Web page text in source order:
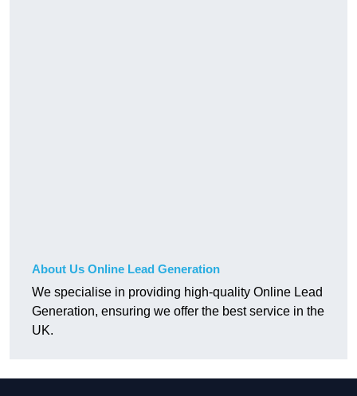
About Us Online Lead Generation
We specialise in providing high-quality Online Lead
Generation, ensuring we offer the best service in the
UK.